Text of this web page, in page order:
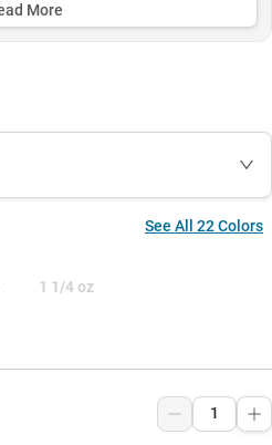
More
See All 22Colors
1 1/4 oz